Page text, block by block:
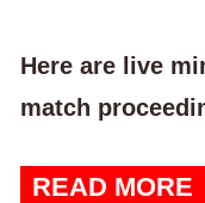
Here are live
match
READ MORE